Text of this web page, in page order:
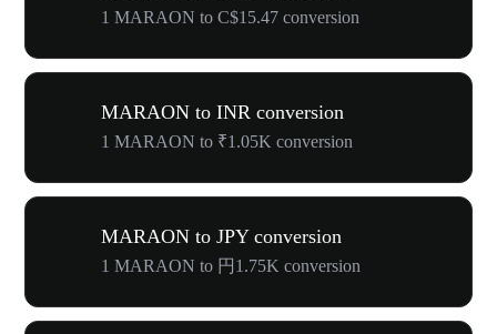
1 MARAON to C$15.47 conversion
MARAON to INR conversion
1 MARAON to ₹1.05K conversion
MARAON to JPY conversion
1 MARAON to 円1.75K conversion